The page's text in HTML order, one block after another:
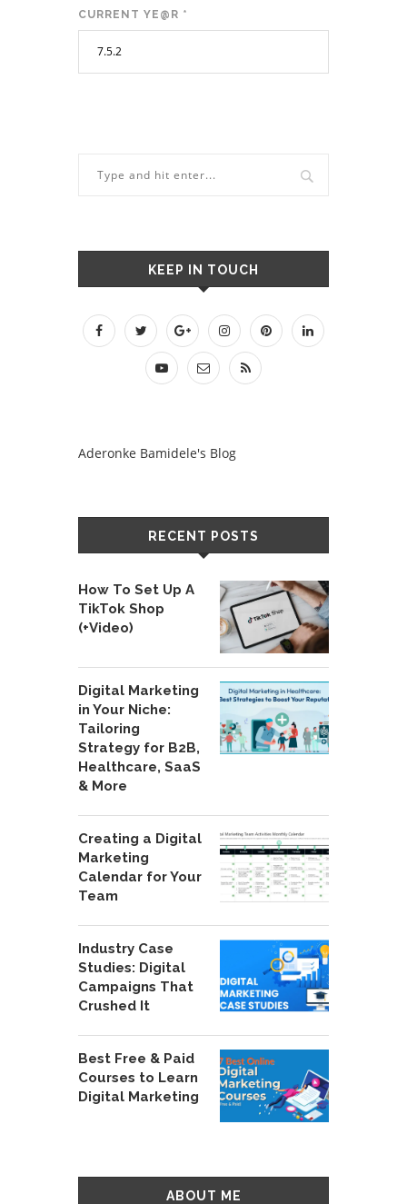
CURRENT YE@R *
KEEP IN TOUCH
Aderonke Bamidele's Blog
RECENT POSTS
How To Set Up A
TikTok Shop
(+Video)
Digital Marketing
in Your Niche:
Tailoring
Strategy for B2B,
Healthcare, SaaS
& More
Creating a Digital
Marketing
Calendar for Your
Team
Industry Case
Studies: Digital
Campaigns That
Crushed It
Best Free & Paid
Courses to Learn
Digital Marketing
ABOUT ME